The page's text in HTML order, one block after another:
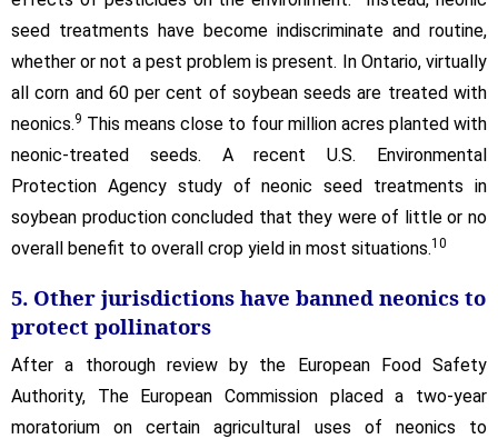
seed treatments have become indiscriminate and routine,
whether or not a pest problem is present. In Ontario, virtually
all corn and 60 per cent of soybean seeds are treated with
neonics.9 This means close to four million acres planted with
neonic-treated seeds. A recent U.S. Environmental
Protection Agency study of neonic seed treatments in
soybean production concluded that they were of little or no
overall benefit to overall crop yield in most situations.10
5. Other jurisdictions have banned neonics to
protect pollinators
After a thorough review by the European Food Safety
Authority, The European Commission placed a two-year
moratorium on certain agricultural uses of neonics to